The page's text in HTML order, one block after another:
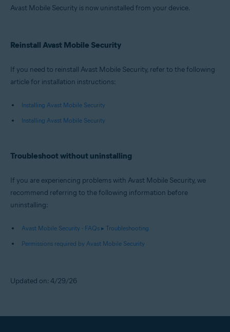
Avast Mobile Security is now uninstalled from your device.
Reinstall Avast Mobile Security
If you need to reinstall Avast Mobile Security, refer to the following
article for installation instructions:
Installing Avast Mobile Security
Installing Avast Mobile Security
Troubleshoot without uninstalling
If you are experiencing problems with Avast Mobile Security, we
recommend referring to the following information before
uninstalling:
Avast Mobile Security - FAQs ▸ Troubleshooting
Permissions required by Avast Mobile Security
Updated on: 4/29/26